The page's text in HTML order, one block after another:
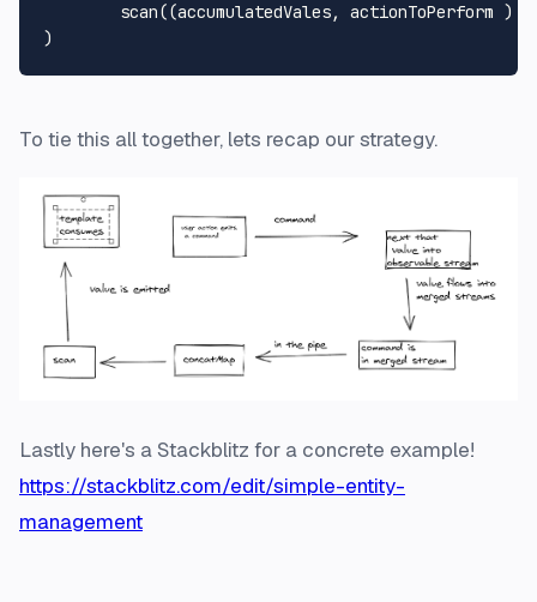
scan((accumulatedVales, actionToPerform )
To tie this all together, lets recap our strategy.
Lastly here's a Stackblitz for a concrete example!
https://stackblitz.com/edit/simple-entity-
management